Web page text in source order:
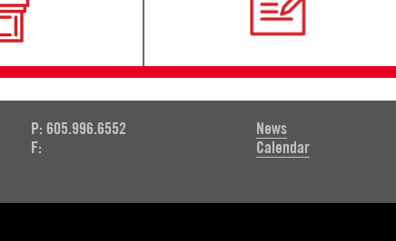
P: 605.996.6552
F:
News
Calendar